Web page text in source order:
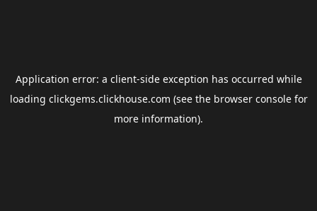
Application error: a client-side exception has occurred while
loading clickgems.clickhouse.com (see the browser consolefor
more information).